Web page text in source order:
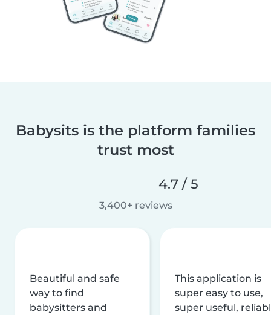
Babysits is the platform families
trust most
4.7 / 5
3,400+ reviews
Beautiful and safe
way to find
babysitters and
This application is
super easy to use,
super useful,